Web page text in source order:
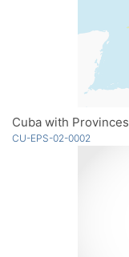
Cuba with Provinces
CU-EPS-02-0002